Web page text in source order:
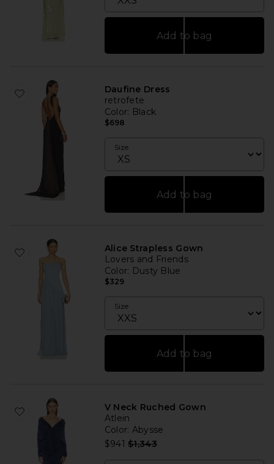
Add to bag
Daufine Dress
retrofete
Color: Black
$698
Size
Add to bag
Alice Strapless Gown
Lovers and Friends
Color: Dusty Blue
$329
Size
Add to bag
V Neck Ruched Gown
Atlein
Color: Abysse
$941 Previous price:
$1,343